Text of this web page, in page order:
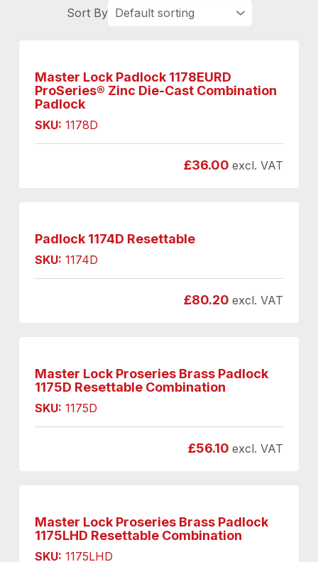
Master Lock Padlock 1178EURD
ProSeries® Zinc Die-Cast Combination
Padlock
SKU: 1178D
£36.00 excl. VAT
Padlock 1174D Resettable
SKU: 1174D
£80.20 excl. VAT
Master Lock Proseries Brass Padlock
1175D Resettable Combination
SKU: 1175D
£56.10 excl. VAT
Master Lock Proseries Brass Padlock
1175LHD Resettable Combination
SKU: 1175LHD